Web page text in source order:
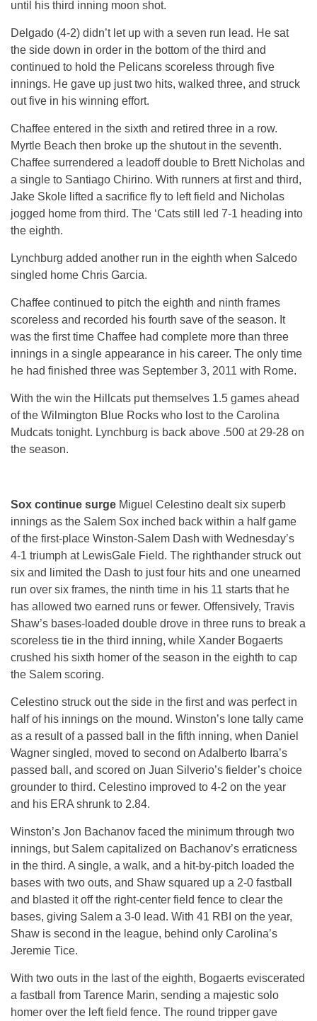
until his third inning moon shot.
Delgado (4-2) didn’t let up with a seven run lead. He sat
the side down in order in the bottom of the third and
continued to hold the Pelicans scoreless through five
innings. He gave up just two hits, walked three, and struck
out five in his winning effort.
Chaffee entered in the sixth and retired three in a row.
Myrtle Beach then broke up the shutout in the seventh.
Chaffee surrendered a leadoff double to Brett Nicholas and
a single to Santiago Chirino. With runners at first and third,
Jake Skole lifted a sacrifice fly to left field and Nicholas
jogged home from third. The ‘Cats still led 7-1 heading into
the eighth.
Lynchburg added another run in the eighth when Salcedo
singled home Chris Garcia.
Chaffee continued to pitch the eighth and ninth frames
scoreless and recorded his fourth save of the season. It
was the first time Chaffee had complete more than three
innings in a single appearance in his career. The only time
he had finished three was September 3, 2011 with Rome.
With the win the Hillcats put themselves 1.5 games ahead
of the Wilmington Blue Rocks who lost to the Carolina
Mudcats tonight. Lynchburg is back above .500 at 29-28 on
the season.
Sox continue surge Miguel Celestino dealt six superb
innings as the Salem Sox inched back within a half game
of the first-place Winston-Salem Dash with Wednesday’s
4-1 triumph at LewisGale Field. The righthander struck out
six and limited the Dash to just four hits and one unearned
run over six frames, the ninth time in his 11 starts that he
has allowed two earned runs or fewer. Offensively, Travis
Shaw’s bases-loaded double drove in three runs to break a
scoreless tie in the third inning, while Xander Bogaerts
crushed his sixth homer of the season in the eighth to cap
the Salem scoring.
Celestino struck out the side in the first and was perfect in
half of his innings on the mound. Winston’s lone tally came
as a result of a passed ball in the fifth inning, when Daniel
Wagner singled, moved to second on Adalberto Ibarra’s
passed ball, and scored on Juan Silverio’s fielder’s choice
grounder to third. Celestino improved to 4-2 on the year
and his ERA shrunk to 2.84.
Winston’s Jon Bachanov faced the minimum through two
innings, but Salem capitalized on Bachanov’s erraticness
in the third. A single, a walk, and a hit-by-pitch loaded the
bases with two outs, and Shaw squared up a 2-0 fastball
and blasted it off the right-center field fence to clear the
bases, giving Salem a 3-0 lead. With 41 RBI on the year,
Shaw is second in the league, behind only Carolina’s
Jeremie Tice.
With two outs in the last of the eighth, Bogaerts eviscerated
a fastball from Tarence Marin, sending a majestic solo
homer over the left field fence. The round tripper gave